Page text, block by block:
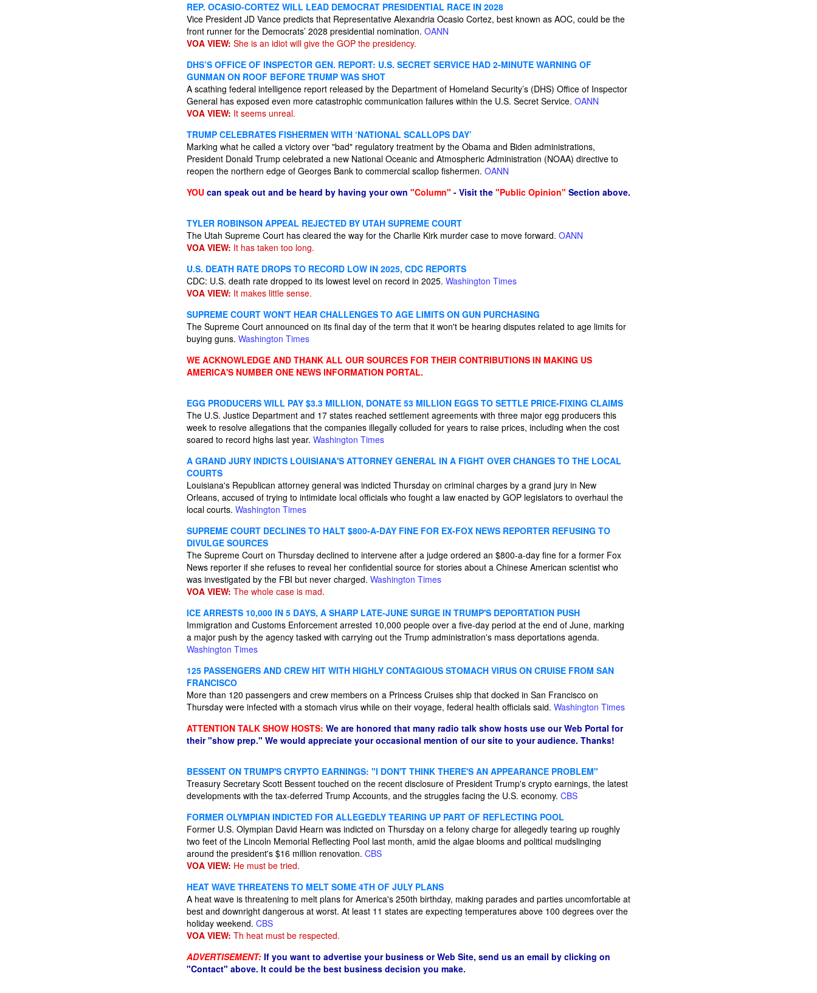
REP. OCASIO-CORTEZ WILL LEAD DEMOCRAT PRESIDENTIAL RACE IN 2028
Vice President JD Vance predicts that Representative Alexandria Ocasio Cortez, best known as AOC, could be the
front runner for the Democrats’ 2028 presidential nomination. OANN
VOA VIEW: She is an idiot will give the GOP the presidency.
DHS’S OFFICE OF INSPECTOR GEN. REPORT: U.S. SECRET SERVICE HAD 2-MINUTE WARNING OF
GUNMAN ON ROOF BEFORE TRUMP WAS SHOT
A scathing federal intelligence report released by the Department of Homeland Security’s (DHS) Office of Inspector
General has exposed even more catastrophic communication failures within the U.S. Secret Service. OANN
VOA VIEW: It seems unreal.
TRUMP CELEBRATES FISHERMEN WITH ‘NATIONAL SCALLOPS DAY’
Marking what he called a victory over "bad" regulatory treatment by the Obama and Biden administrations,
President Donald Trump celebrated a new National Oceanic and Atmospheric Administration (NOAA) directive to
reopen the northern edge of Georges Bank to commercial scallop fishermen. OANN
YOU can speak out and be heard by having your own "Column" - Visit the "Public Opinion" Section above.
TYLER ROBINSON APPEAL REJECTED BY UTAH SUPREME COURT
The Utah Supreme Court has cleared the way for the Charlie Kirk murder case to move forward. OANN
VOA VIEW: It has taken too long.
U.S. DEATH RATE DROPS TO RECORD LOW IN 2025, CDC REPORTS
CDC: U.S. death rate dropped to its lowest level on record in 2025. Washington Times
VOA VIEW: It makes little sense.
SUPREME COURT WON'T HEAR CHALLENGES TO AGE LIMITS ON GUN PURCHASING
The Supreme Court announced on its final day of the term that it won't be hearing disputes related to age limits for
buying guns. Washington Times
WE ACKNOWLEDGE AND THANK ALL OUR SOURCES FOR THEIR CONTRIBUTIONS IN MAKING US
AMERICA'S NUMBER ONE NEWS INFORMATION PORTAL.
EGG PRODUCERS WILL PAY $3.3 MILLION, DONATE 53 MILLION EGGS TO SETTLE PRICE-FIXING CLAIMS
The U.S. Justice Department and 17 states reached settlement agreements with three major egg producers this
week to resolve allegations that the companies illegally colluded for years to raise prices, including when the cost
soared to record highs last year. Washington Times
A GRAND JURY INDICTS LOUISIANA'S ATTORNEY GENERAL IN A FIGHT OVER CHANGES TO THE LOCAL
COURTS
Louisiana's Republican attorney general was indicted Thursday on criminal charges by a grand jury in New
Orleans, accused of trying to intimidate local officials who fought a law enacted by GOP legislators to overhaul the
local courts. Washington Times
SUPREME COURT DECLINES TO HALT $800-A-DAY FINE FOR EX-FOX NEWS REPORTER REFUSING TO
DIVULGE SOURCES
The Supreme Court on Thursday declined to intervene after a judge ordered an $800-a-day fine for a former Fox
News reporter if she refuses to reveal her confidential source for stories about a Chinese American scientist who
was investigated by the FBI but never charged. Washington Times
VOA VIEW: The whole case is mad.
ICE ARRESTS 10,000 IN 5 DAYS, A SHARP LATE-JUNE SURGE IN TRUMP'S DEPORTATION PUSH
Immigration and Customs Enforcement arrested 10,000 people over a five-day period at the end of June, marking
a major push by the agency tasked with carrying out the Trump administration's mass deportations agenda.
Washington Times
125 PASSENGERS AND CREW HIT WITH HIGHLY CONTAGIOUS STOMACH VIRUS ON CRUISE FROM SAN
FRANCISCO
More than 120 passengers and crew members on a Princess Cruises ship that docked in San Francisco on
Thursday were infected with a stomach virus while on their voyage, federal health officials said. Washington Times
ATTENTION TALK SHOW HOSTS: We are honored that many radio talk show hosts use our Web Portal for
their "show prep." We would appreciate your occasional mention of our site to your audience. Thanks!
BESSENT ON TRUMP'S CRYPTO EARNINGS: "I DON'T THINK THERE'S AN APPEARANCE PROBLEM"
Treasury Secretary Scott Bessent touched on the recent disclosure of President Trump's crypto earnings, the latest
developments with the tax-deferred Trump Accounts, and the struggles facing the U.S. economy. CBS
FORMER OLYMPIAN INDICTED FOR ALLEGEDLY TEARING UP PART OF REFLECTING POOL
Former U.S. Olympian David Hearn was indicted on Thursday on a felony charge for allegedly tearing up roughly
two feet of the Lincoln Memorial Reflecting Pool last month, amid the algae blooms and political mudslinging
around the president's $16 million renovation. CBS
VOA VIEW: He must be tried.
HEAT WAVE THREATENS TO MELT SOME 4TH OF JULY PLANS
A heat wave is threatening to melt plans for America's 250th birthday, making parades and parties uncomfortable at
best and downright dangerous at worst. At least 11 states are expecting temperatures above 100 degrees over the
holiday weekend. CBS
VOA VIEW: Th heat must be respected.
ADVERTISEMENT: If you want to advertise your business or Web Site, send us an email by clicking on
"Contact" above. It could be the best business decision you make.